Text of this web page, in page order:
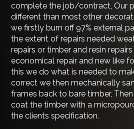
complete the job/contract, Our
different than most other
we firstly burn off 97% external
the extent of repairs needed
repairs or timber and resin
economical repair and new like
this we do what is needed to
correct we then mechanically
frames back to bare timber,
coat the timber with a
the clients specification.